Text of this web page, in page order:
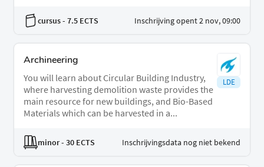
cursus- 7.5 ECTS Inschrijving opent 2 nov, 09:00
Archineering
You will learn about Circular Building Industry,
where harvesting demolition waste provides the
main resource for new buildings, and Bio-Based
Materials which can be harvested in a...
LDE
minor- 30 ECTS Inschrijvingsdata nog niet bekend